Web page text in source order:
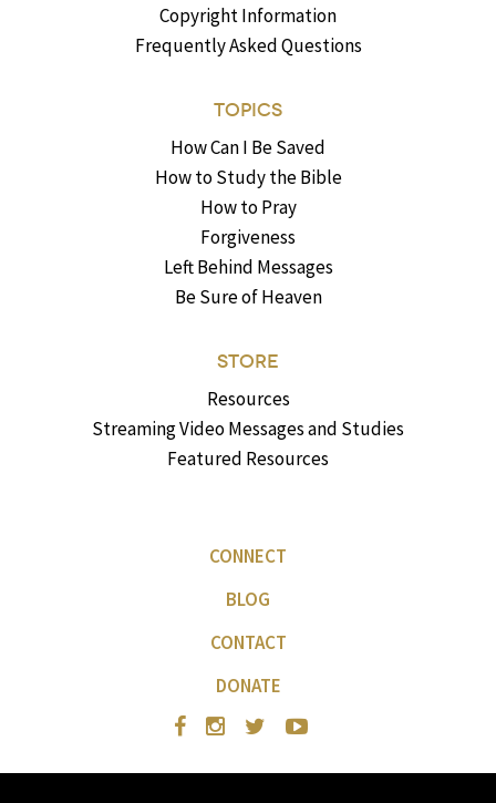
Copyright Information
Frequently Asked Questions
TOPICS
How Can I Be Saved
How to Study the Bible
How to Pray
Forgiveness
Left Behind Messages
Be Sure of Heaven
STORE
Resources
Streaming Video Messages and Studies
Featured Resources
CONNECT
BLOG
CONTACT
DONATE